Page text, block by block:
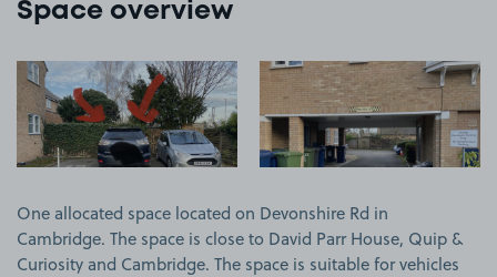
Space overview
View image 1 View image 2
One allocated space located on Devonshire Rd in
Cambridge. The space is close to David Parr House, Quip &
Curiosity and Cambridge. The space is suitable for vehicles